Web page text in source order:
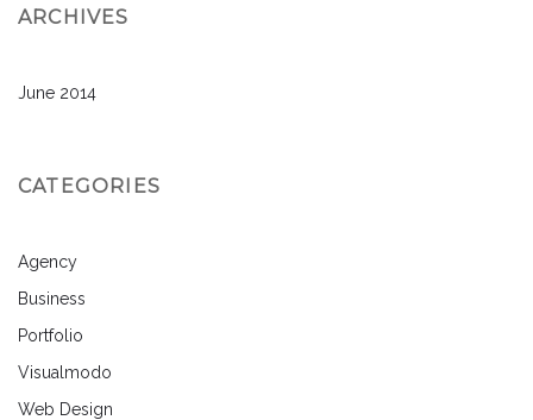
ARCHIVES
June 2014
CATEGORIES
Agency
Business
Portfolio
Visualmodo
Web Design